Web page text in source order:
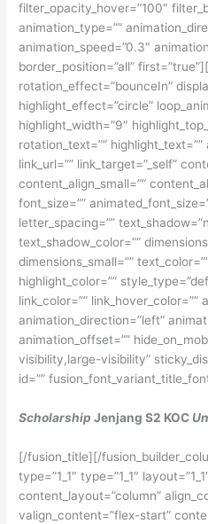
filter_opacity_hover=”100″
animation_type=””
animation_speed=”0.3″
border_position=”all”
rotation_effect=”bounceIn”
highlight_effect=”circle”
highlight_width=”9″
rotation_text=””
link_url=”” link_target=”_self”
content_align_small=””
font_size=””
letter_spacing=””
text_shadow_color=””
dimensions_small=””
highlight_color=””
link_color=”” link_hover_color=””
animation_direction=”left”
animation_offset=””
visibility,large-visibility”
id=””
Scholarship Jenjang S2 KOC
[/fusion_title][/
type=”1_1″ type=”1_1″
content_layout=”column”
valign_content=”flex-start”